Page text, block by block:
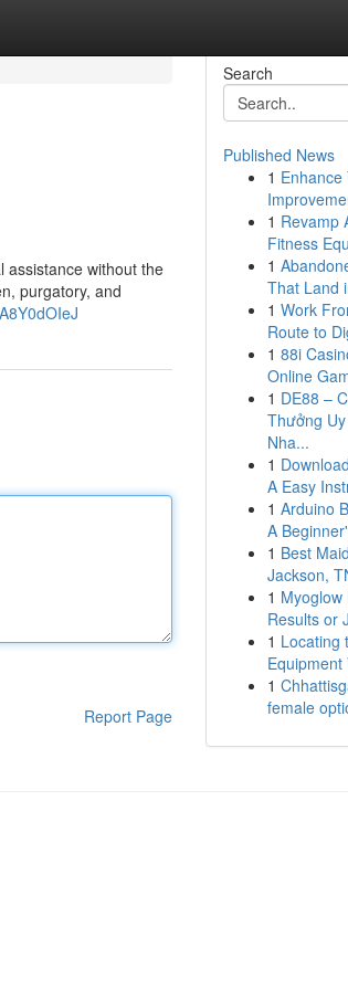
assistance without the
purgatory, and
Report Page
Search
Published News
1 Enhance
1 Revamp
Fitness
1
That Land
1 Work
Route to
1 88i
Online
1 DE88 –
Thưởng
Nha...
1
A Easy
1 Arduino
A
1 Best
Jackson,
1 Myoglow
Results or
1 Locating
Equipment
1
female